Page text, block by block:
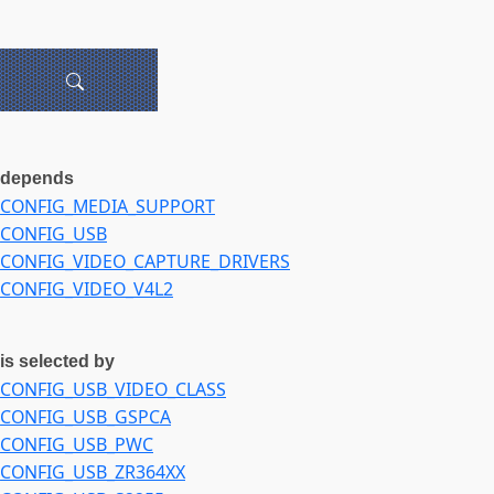
depends
CONFIG_MEDIA_SUPPORT
CONFIG_USB
CONFIG_VIDEO_CAPTURE_DRIVERS
CONFIG_VIDEO_V4L2
is selected by
CONFIG_USB_VIDEO_CLASS
CONFIG_USB_GSPCA
CONFIG_USB_PWC
CONFIG_USB_ZR364XX